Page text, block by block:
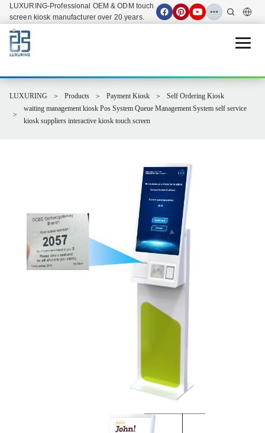
LUXURING-Professional OEM & ODM touch
screen kiosk manufacturer over 20 years.
Open
LUXURING Products Payment Kiosk
Self Ordering Kiosk
waiting management kiosk Pos System Queue Management System self service
kiosk suppliers interactive kiosk touch screen